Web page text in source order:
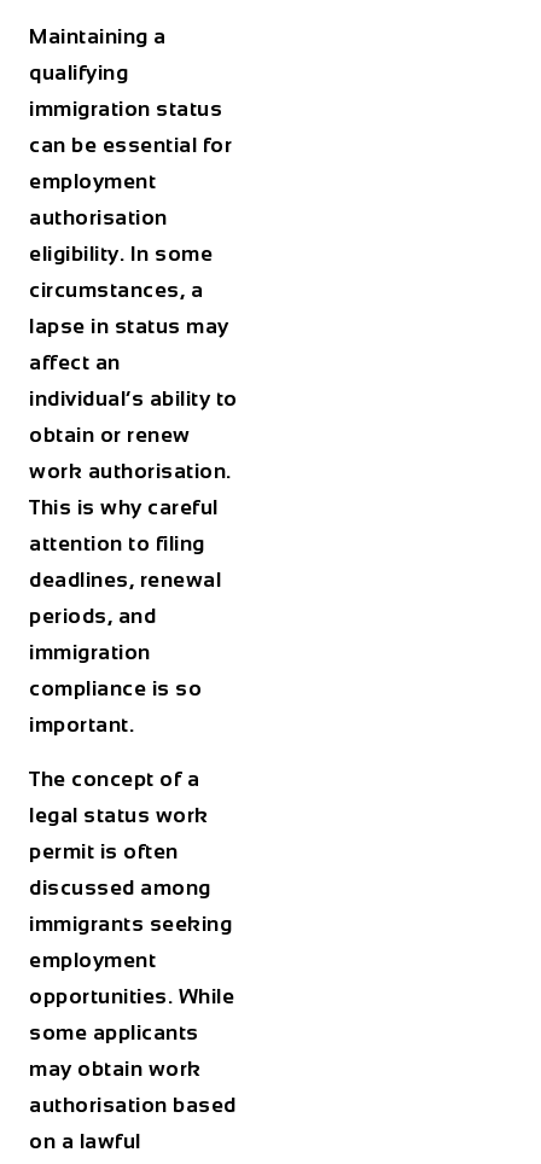
Maintaining a
qualifying
immigration status
can be essential for
employment
authorisation
eligibility. In some
circumstances, a
lapse in status may
affect an
individual’s ability to
obtain or renew
work authorisation.
This is why careful
attention to filing
deadlines, renewal
periods, and
immigration
compliance is so
important.
The concept of a
legal status work
permit is often
discussed among
immigrants seeking
employment
opportunities. While
some applicants
may obtain work
authorisation based
on a lawful